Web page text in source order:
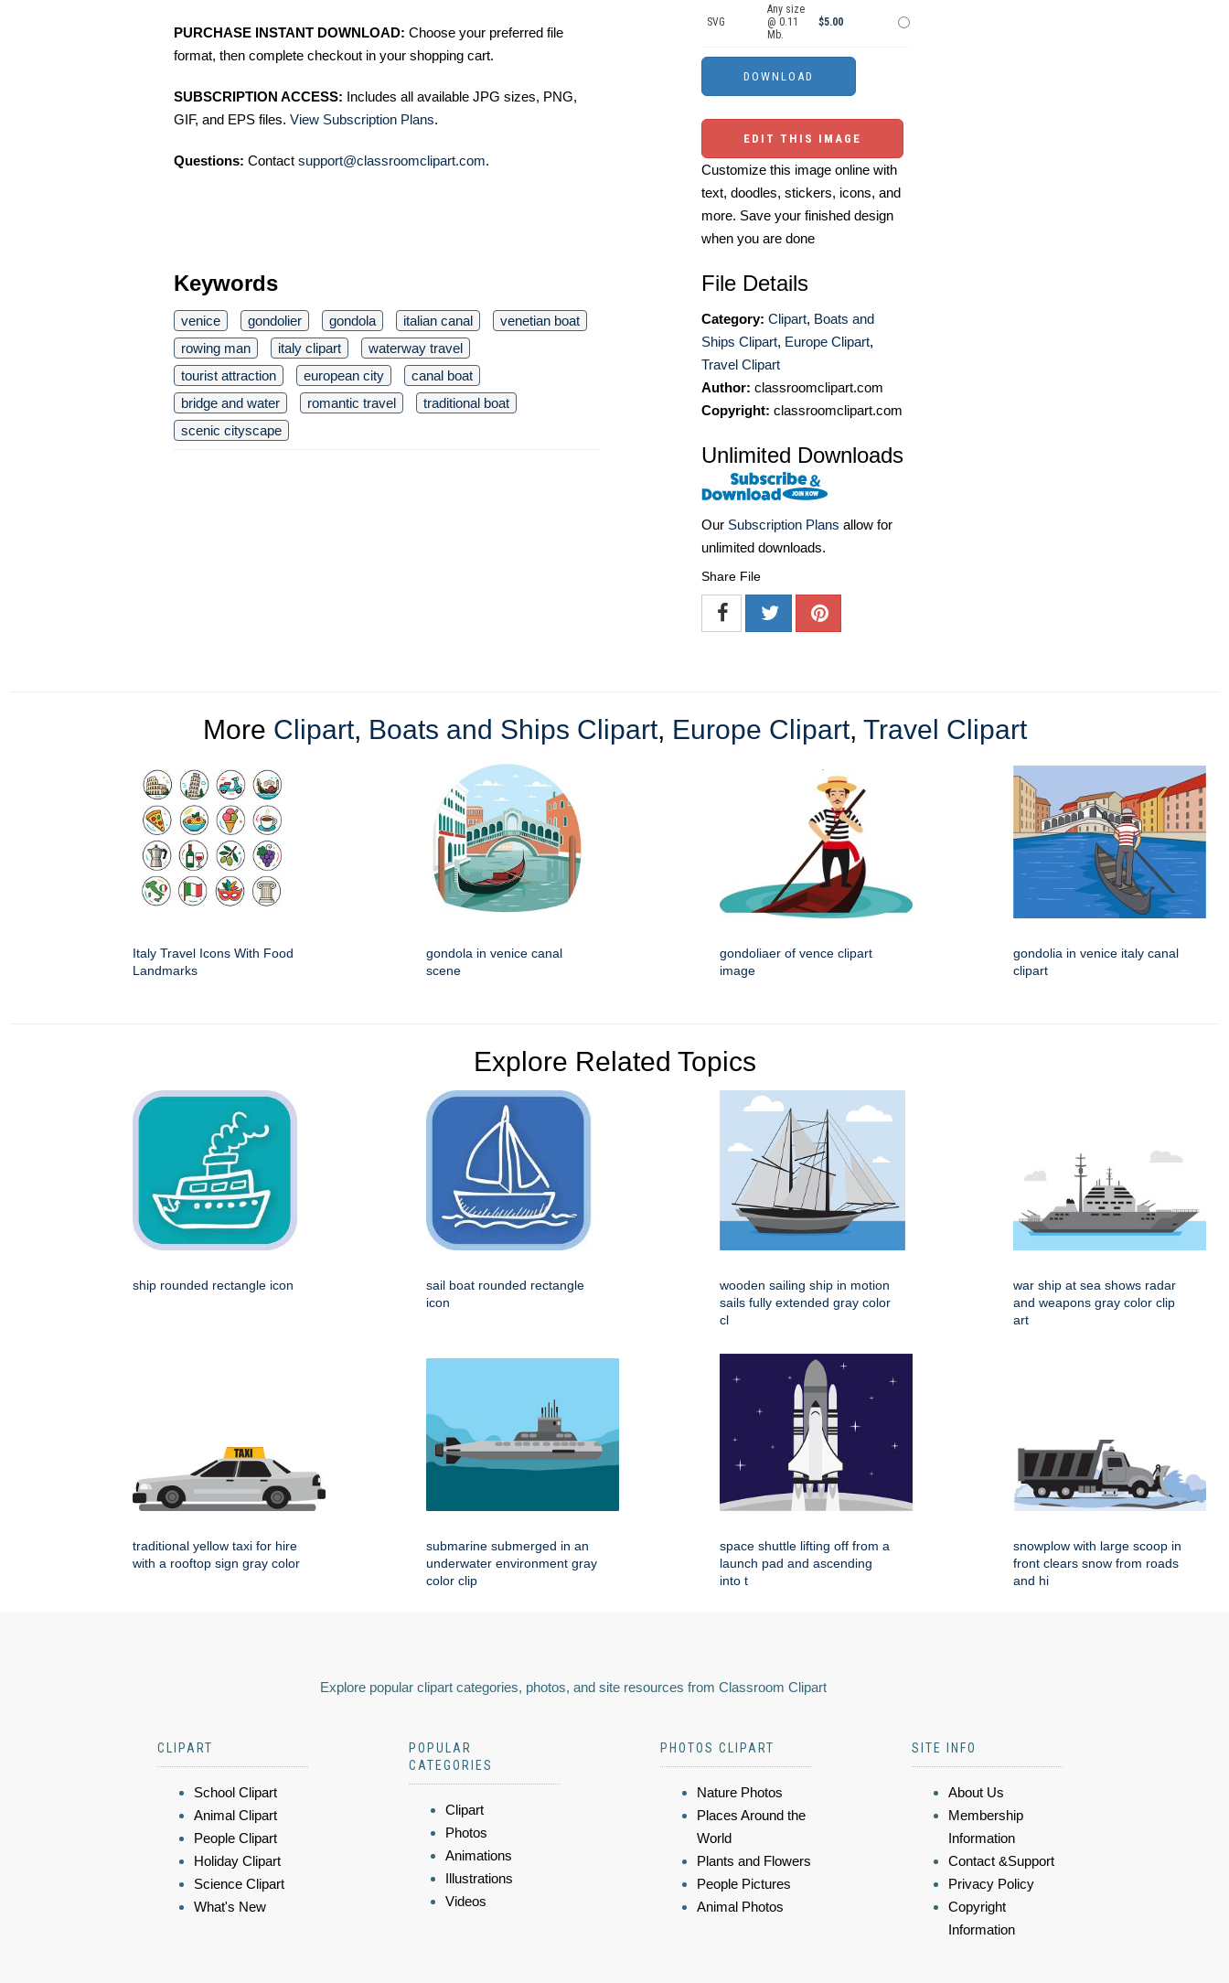
PURCHASE INSTANT DOWNLOAD: Choose your preferred file
format, then complete checkout in your shopping cart.
SUBSCRIPTION ACCESS: Includes all available JPG sizes, PNG,
GIF, and EPS files. View Subscription Plans.
Questions: Contact support@classroomclipart.com.
Keywords
venice gondolier gondola italian canal
venetian boat
rowing man
italy clipart
waterway travel
tourist attraction
european city
canal boat
bridge and water
romantic travel
traditional boat
scenic cityscape
SVG
Any size
@ 0.11
Mb.
$5.00
EDIT THIS IMAGE
Customize this image online with
text, doodles, stickers, icons, and
more. Save your finished design
when you are done
File Details
Category: Clipart, Boats and
Ships Clipart, Europe Clipart,
Travel Clipart
Author: classroomclipart.com
Copyright: classroomclipart.com
Unlimited Downloads
Our Subscription Plans allow for
unlimited downloads.
Share File
More Clipart, Boats and Ships Clipart, Europe Clipart, Travel Clipart
Italy Travel Icons With Food
Landmarks
gondola in venice canal
scene
gondoliaer of vence clipart
image
gondolia in venice italy canal
clipart
Explore Related Topics
ship rounded rectangle icon
sail boat rounded rectangle
icon
wooden sailing ship in motion
sails fully extended gray color
cl
war ship at sea shows radar
and weapons gray color clip
art
traditional yellow taxi for hire
with a rooftop sign gray color
submarine submerged in an
underwater environment gray
color clip
space shuttle lifting off from a
launch pad and ascending
into t
snowplow with large scoop in
front clears snow from roads
and hi
Explore popular clipart categories, photos, and site resources from Classroom Clipart
CLIPART
School Clipart
Animal Clipart
People Clipart
Holiday Clipart
Science Clipart
What's New
POPULAR
CATEGORIES
Clipart
Photos
Animations
Illustrations
Videos
PHOTOS CLIPART
Nature Photos
Places Around the
World
Plants and Flowers
People Pictures
Animal Photos
SITE INFO
About Us
Membership
Information
Contact &Support
Privacy Policy
Copyright
Information